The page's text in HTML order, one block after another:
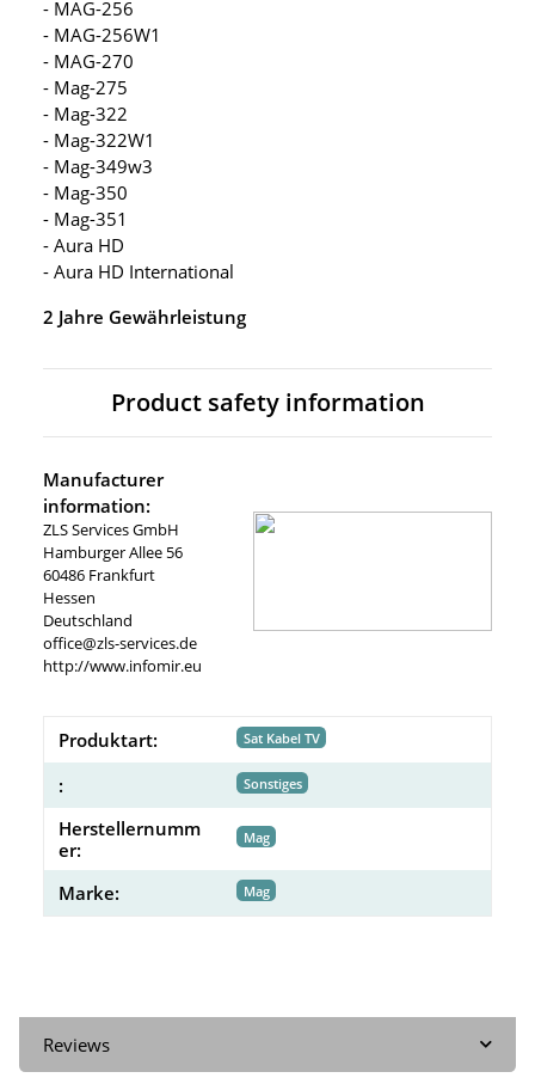
- MAG-256
- MAG-256W1
- MAG-270
- Mag-275
- Mag-322
- Mag-322W1
- Mag-349w3
- Mag-350
- Mag-351
- Aura HD
- Aura HD International
2 Jahre Gewährleistung
Product safety information
Manufacturer
information:
ZLS Services GmbH
Hamburger Allee 56
60486 Frankfurt
Hessen
Deutschland
office@zls-services.de
http://www.infomir.eu
Produktart: Sat Kabel TV
: Sonstiges
Herstellernumm
er:
Mag
Marke: Mag
Reviews